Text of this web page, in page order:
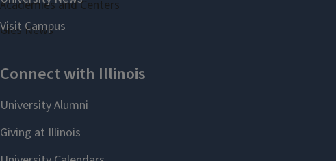
Academies and Centers
Gies News